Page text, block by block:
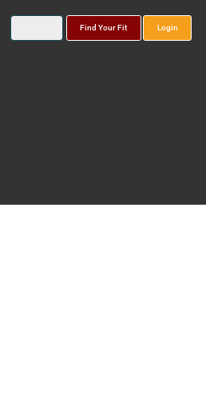
Find Your Fit Login